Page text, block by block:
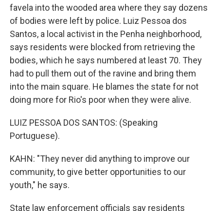
favela into the wooded area where they say dozens
of bodies were left by police. Luiz Pessoa dos
Santos, a local activist in the Penha neighborhood,
says residents were blocked from retrieving the
bodies, which he says numbered at least 70. They
had to pull them out of the ravine and bring them
into the main square. He blames the state for not
doing more for Rio's poor when they were alive.
LUIZ PESSOA DOS SANTOS: (Speaking
Portuguese).
KAHN: "They never did anything to improve our
community, to give better opportunities to our
youth," he says.
State law enforcement officials say residents